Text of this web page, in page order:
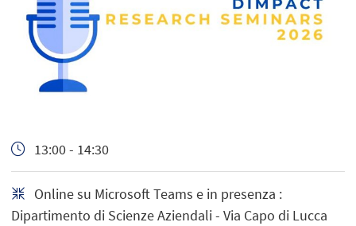
13:00 - 14:30
Online su Microsoft Teams e in presenza :
Dipartimento di Scienze Aziendali - Via Capo di Lucca